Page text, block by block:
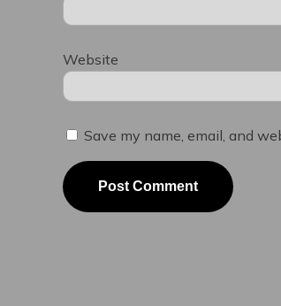
Website
Save my name, email, and